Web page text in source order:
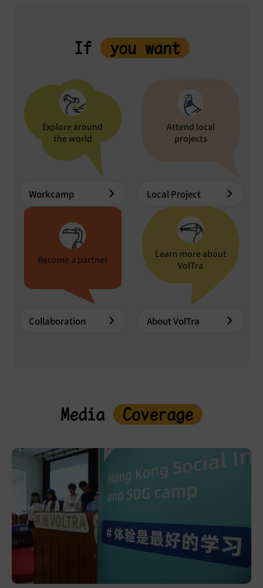
If you want
Explore around
the world
Workcamp
Attend local
projects
Local Project
Become a partner
Collaboration
Learn more about
VolTra
About VolTra
Media Coverage